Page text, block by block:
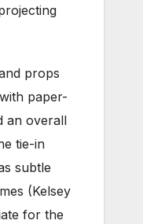
props
paper-
an overall
tie-in
subtle
(Kelsey
for the